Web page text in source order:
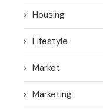
Housing
Lifestyle
Market
Marketing